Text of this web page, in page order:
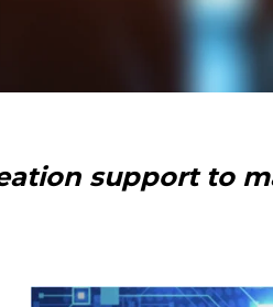
support to